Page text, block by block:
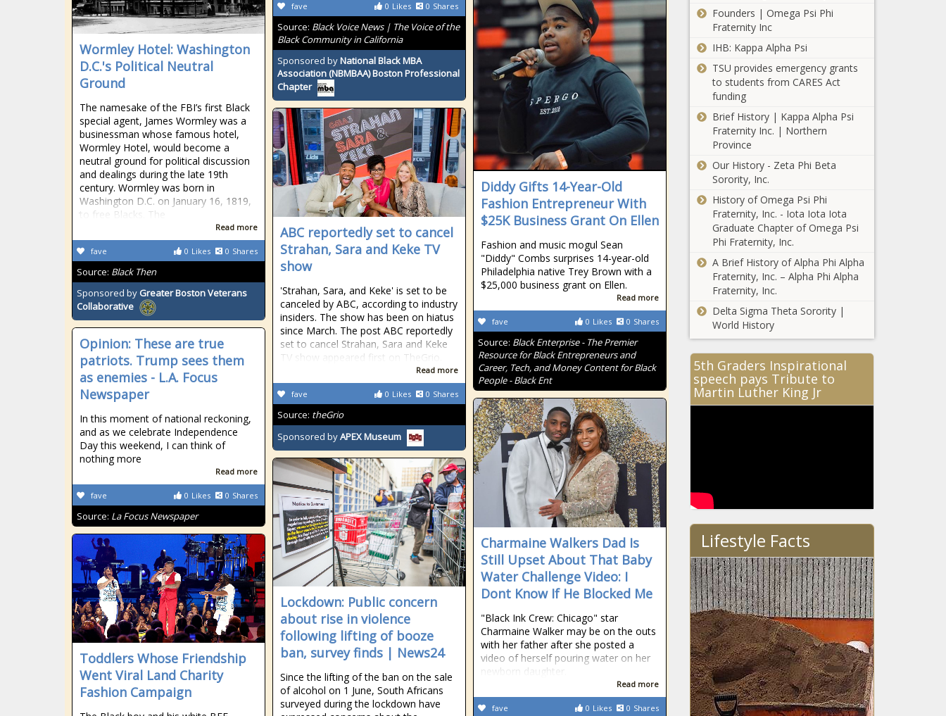
0 Likes 0 Shares
fave
Source: Black Voice News | The Voice of the
Black Community in California
Sponsored byNational Black MBA
Association (NBMBAA) Boston Professional
Chapter
Wormley Hotel: Washington
D.C.'s Political Neutral
Ground
The namesake of the FBI’s first Black
special agent, James Wormley was a
businessman whose famous hotel,
Wormley Hotel, would become a
neutral ground for political discussion
and dealings during the late 19th
century. Wormley was born in
Washington D.C. on January 16, 1819,
to free Blacks. The
Read more
0 Likes 0 Shares
fave
Source: Black Then
Sponsored by Greater Boston Veterans
Collaborative
Diddy Gifts 14-Year-Old
Fashion Entrepreneur With
$25K Business Grant On Ellen
Fashion and music mogul Sean
"Diddy" Combs surprises 14-year-old
Philadelphia native Trey Brown with a
$25,000 business grant on Ellen.
Read more
0 Likes 0 Shares
fave
Source: Black Enterprise - The Premier
Resource for Black Entrepreneurs and
Career, Tech, and Money Content for Black
People - Black Ent
ABC reportedly set to cancel
Strahan, Sara and Keke TV
show
'Strahan, Sara, and Keke' is set to be
canceled by ABC, according to industry
insiders. The show has been on hiatus
since March. The post ABC reportedly
set to cancel Strahan, Sara and Keke
TV show appeared first on TheGrio.
Read more
0 Likes 0 Shares
fave
Source: theGrio
Sponsored byAPEX Museum
Opinion: These are true
patriots. Trump sees them
as enemies - L.A. Focus
Newspaper
In this moment of national reckoning,
and as we celebrate Independence
Day this weekend, I can think of
nothing more
Read more
0 Likes 0 Shares
fave
Source: La Focus Newspaper
Charmaine Walkers Dad Is
Still Upset About That Baby
Water Challenge Video: I
Dont Know If He Blocked Me
"Black Ink Crew: Chicago" star
Charmaine Walker may be on the outs
with her father after she posted a
video of herself pouring water on her
newborn daughter.
Read more
0 Likes 0 Shares
fave
Lockdown: Public concern
about rise in violence
following lifting of booze
ban, survey finds | News24
Since the lifting of the ban on the sale
of alcohol on 1 June, South Africans
surveyed during the lockdown have
Toddlers Whose Friendship
Went Viral Land Charity
Fashion Campaign
Founders | Omega Psi Phi
Fraternity Inc
IHB: Kappa Alpha Psi
TSU provides emergency grants
to students from CARES Act
funding
Brief History | Kappa Alpha Psi
Fraternity Inc. | Northern
Province
Our History - Zeta Phi Beta
Sorority, Inc.
History of Omega Psi Phi
Fraternity, Inc. - Iota Iota Iota
Graduate Chapter of Omega Psi
Phi Fraternity, Inc.
A Brief History of Alpha Phi Alpha
Fraternity, Inc. – Alpha Phi Alpha
Fraternity, Inc.
Delta Sigma Theta Sorority |
World History
5th Graders Inspirational
speech pays Tribute to
Martin Luther King Jr
Lifestyle Facts